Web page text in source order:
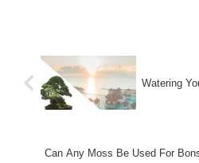
Watering
Can Any Moss Be Used For